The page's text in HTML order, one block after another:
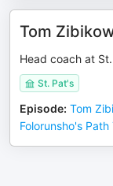
Tom
Head coach at
St. Pat's
Episode: Tom
Folorunsho's